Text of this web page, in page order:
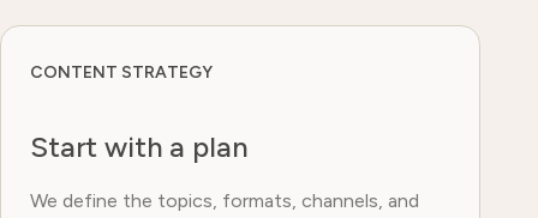
CONTENT STRATEGY
Start with a plan
We define the topics, formats, channels, and